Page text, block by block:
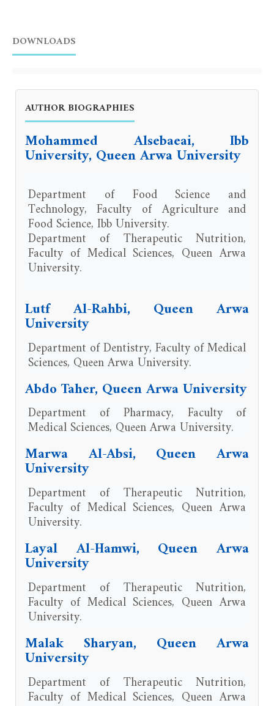
DOWNLOADS
AUTHOR BIOGRAPHIES
Mohammed Alsebaeai, Ibb
University, Queen Arwa University
Department of Food Science and
Technology, Faculty of Agriculture and
Food Science, Ibb University.
Department of Therapeutic Nutrition,
Faculty of Medical Sciences, Queen Arwa
University.
Lutf Al-Rahbi, Queen Arwa
University
Department of Dentistry, Faculty of Medical
Sciences, Queen Arwa University.
Abdo Taher, Queen Arwa University
Department of Pharmacy, Faculty of
Medical Sciences, Queen Arwa University.
Marwa Al-Absi, Queen Arwa
University
Department of Therapeutic Nutrition,
Faculty of Medical Sciences, Queen Arwa
University.
Layal Al-Hamwi, Queen Arwa
University
Department of Therapeutic Nutrition,
Faculty of Medical Sciences, Queen Arwa
University.
Malak Sharyan, Queen Arwa
University
Department of Therapeutic Nutrition,
Faculty of Medical Sciences, Queen Arwa